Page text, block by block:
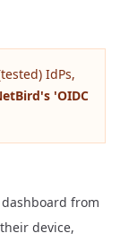
IdPs,
'OIDC
from
device,